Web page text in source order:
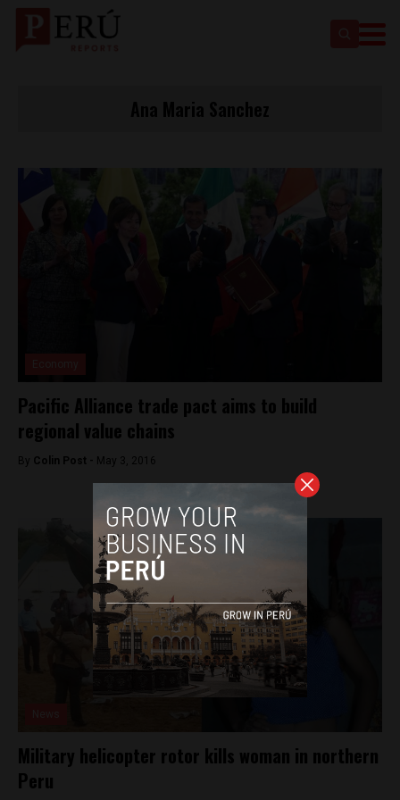
Pacific Alliance trade pact aims to build
regional value chains
By Colin Post - May 3, 2016
Military helicopter rotor kills woman in northern
Peru